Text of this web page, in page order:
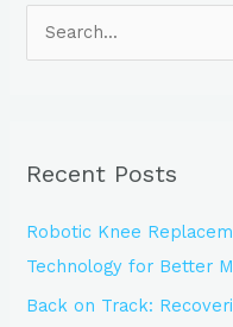
c
f
o
r
Recent Posts
Robotic Knee
Technology for Better
Back on Track: